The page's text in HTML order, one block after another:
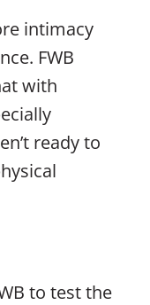
intimacy
FWB
with
ready to
to test the